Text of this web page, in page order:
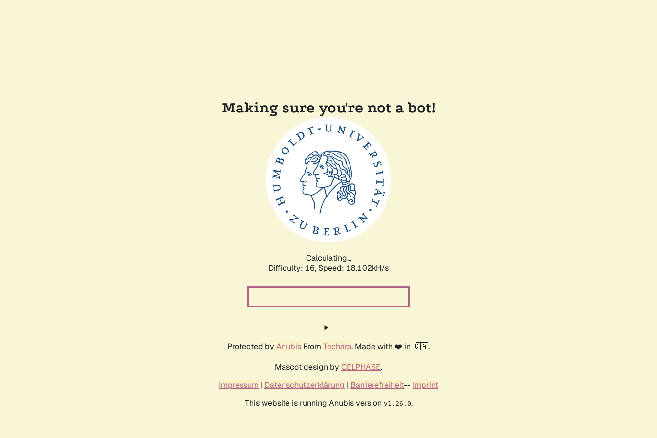
Making sure you're not a bot!
Calculating...
Difficulty: 16, Speed: 18.102kH/s
Protected by Anubis From Techaro. Made with ❤️ in 🇨🇦.
Mascot design by CELPHASE.
Impressum | Datenschutzerklärung | Barrierefreiheit-- Imprint
This website is running Anubis version v1.26.0.